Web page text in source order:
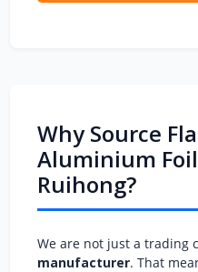
Why Source
Aluminium
Ruihong?
We are not just a trading
manufacturer. That